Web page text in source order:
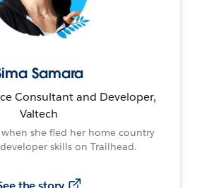
Samara
Consultant and Developer,
Valtech
she fled her home country
skills on Trailhead.